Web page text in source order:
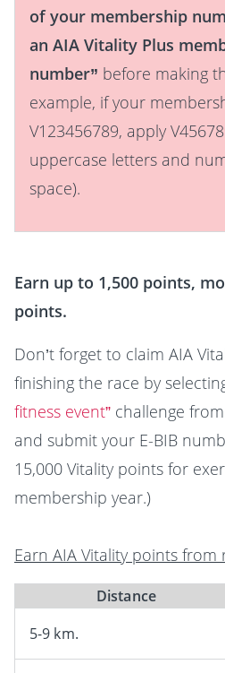
of your membership
an AIA Vitality Plus
number” before making
example, if your
V123456789, apply
uppercase letters and
space).
Earn up to 1,500 points,
points.
Don’t forget to claim AIA
finishing the race by
fitness event” challenge
and submit your E-BIB
15,000 Vitality points for
membership year.)
Earn AIA Vitality points from
Distance
5-9 km.